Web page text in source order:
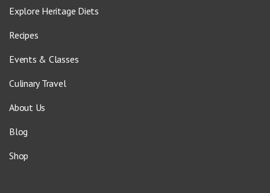
Explore Heritage Diets
Recipes
Events & Classes
Culinary Travel
About Us
Blog
Shop